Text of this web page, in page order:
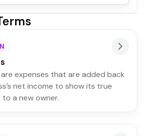
expenses that are added back
net income to show its true
a new owner.